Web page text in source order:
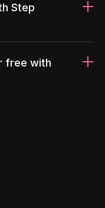
Step
free with